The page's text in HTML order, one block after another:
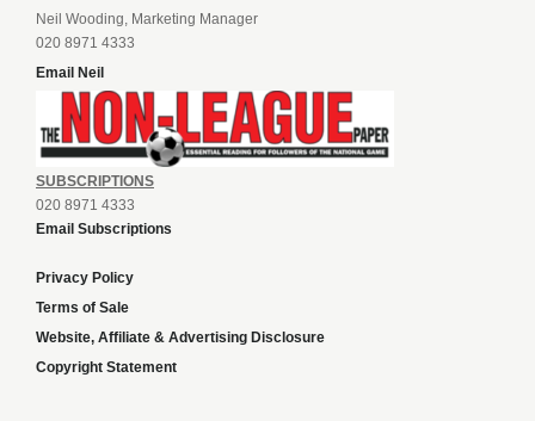
Neil Wooding, Marketing Manager
020 8971 4333
Email Neil
SUBSCRIPTIONS
020 8971 4333
Email Subscriptions
Privacy Policy
Terms of Sale
Website, Affiliate & Advertising Disclosure
Copyright Statement